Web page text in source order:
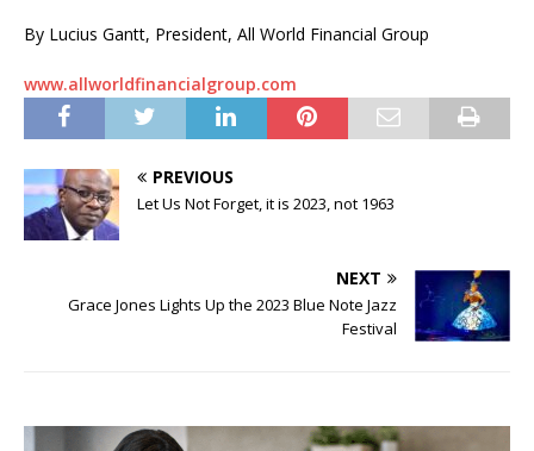
By Lucius Gantt, President, All World Financial Group
www.allworldfinancialgroup.com
PREVIOUS
Let Us Not Forget, it is 2023, not 1963
NEXT
Grace Jones Lights Up the 2023 Blue Note Jazz
Festival